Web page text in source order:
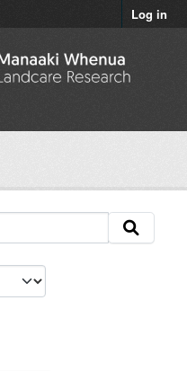
Log in